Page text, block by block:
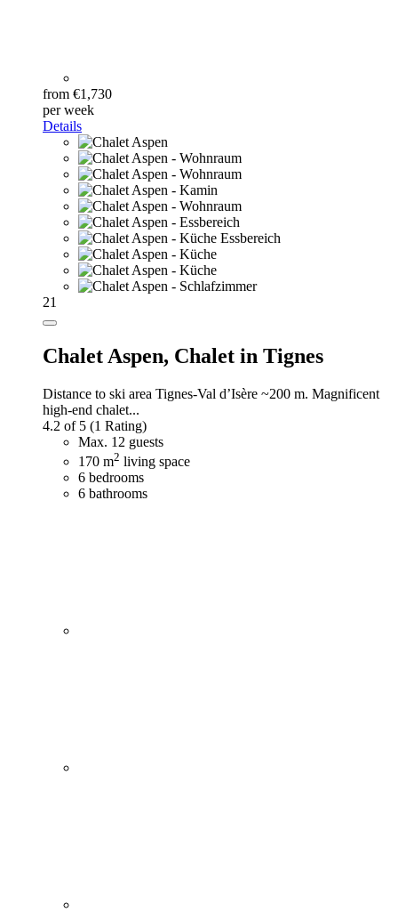
from €1,730
per week
Details
21
Chalet Aspen, Chalet in Tignes
Distance to ski area Tignes-Val d’Isère ~200 m. Magnificent
high-end chalet...
4.2 of 5 (1 Rating)
Max. 12 guests
170 m2 living space
6 bedrooms
6 bathrooms